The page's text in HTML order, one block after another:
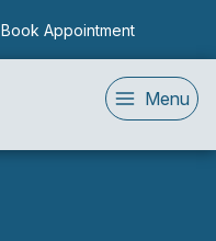
Book Appointment
Menu